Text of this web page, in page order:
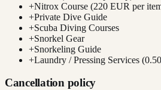
+Nitrox Course (220 EUR per
+Private Dive Guide
+Scuba Diving Courses
+Snorkel Gear
+Snorkeling Guide
+Laundry / Pressing Services
Cancellation policy